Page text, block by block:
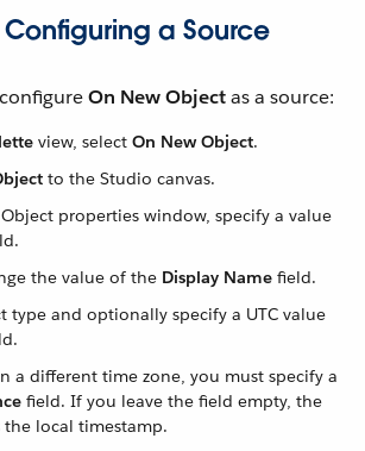
a Source
On New Objectas a source:
view, select On New Object.
to the Studio canvas.
properties window, specify a value
the value of the Display Name field.
type and optionally specify a UTC value
a different time zone, you must specify a
field. If you leave the field empty, the
the local timestamp.